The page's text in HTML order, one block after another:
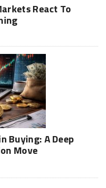
React To
Buying: A Deep
Move